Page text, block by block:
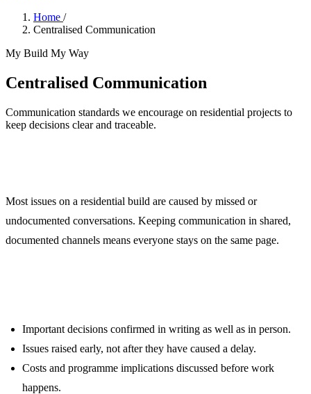
Home /
Centralised Communication
My Build My Way
Centralised Communication
Communication standards we encourage on residential projects to
keep decisions clear and traceable.
Most issues on a residential build are caused by missed or
undocumented conversations. Keeping communication in shared,
documented channels means everyone stays on the same page.
Important decisions confirmed in writing as well as in person.
Issues raised early, not after they have caused a delay.
Costs and programme implications discussed before work
happens.